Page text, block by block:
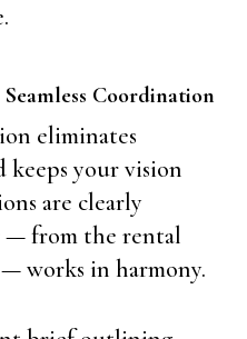
Coordination
eliminates
keeps your vision
are clearly
— from the rental
works in harmony.